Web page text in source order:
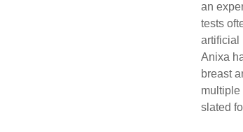
an
tests
artificial
Anixa
breast
multiple
slated